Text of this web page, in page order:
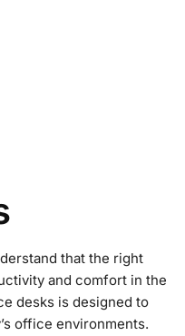
that the right
and comfort in the
desks is designed to
office environments.